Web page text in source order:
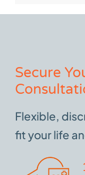
Secure
Flexible,
fit your life